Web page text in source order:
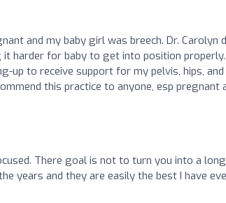
and my baby girl was breech. Dr. Carolyn
it harder for baby to get into position properly.
up to receive support for my pelvis, hips, and
this practice to anyone, esp pregnant
There goal is not to turn you into a
years and they are easily the best I have